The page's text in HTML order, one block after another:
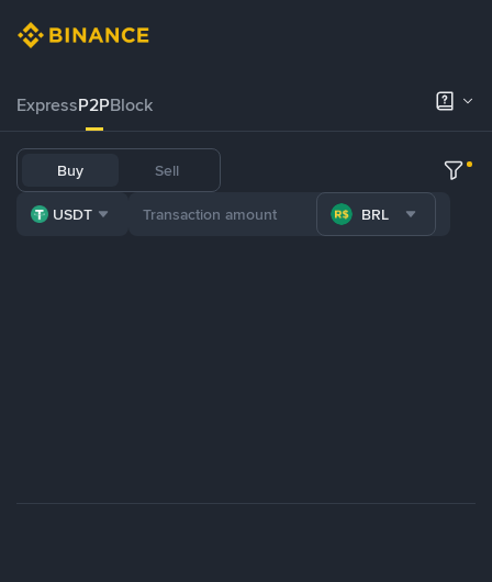
ExpressP2PBlock
Buy Sell
USDT BRL